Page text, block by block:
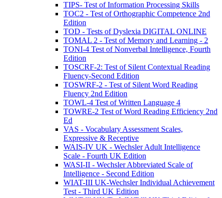
TIPS- Test of Information Processing Skills
TOC2 - Test of Orthographic Competence 2nd
Edition
TOD - Tests of Dyslexia DIGITAL ONLINE
TOMAL 2 - Test of Memory and Learning - 2
TONI-4 Test of Nonverbal Intelligence, Fourth
Edition
TOSCRF-2: Test of Silent Contextual Reading
Fluency-Second Edition
TOSWRF-2 - Test of Silent Word Reading
Fluency 2nd Edition
TOWL-4 Test of Written Language 4
TOWRE-2 Test of Word Reading Efficiency 2nd
Ed
VAS - Vocabulary Assessment Scales,
Expressive & Receptive
WAIS-IV UK - Wechsler Adult Intelligence
Scale - Fourth UK Edition
WASI-II - Wechsler Abbreviated Scale of
Intelligence - Second Edition
WIAT-III UK-Wechsler Individual Achievement
Test - Third UK Edition